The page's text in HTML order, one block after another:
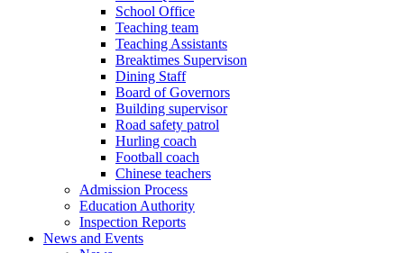
School Office
Teaching team
Teaching Assistants
Breaktimes Supervison
Dining Staff
Board of Governors
Building supervisor
Road safety patrol
Hurling coach
Football coach
Chinese teachers
Admission Process
Education Authority
Inspection Reports
News and Events